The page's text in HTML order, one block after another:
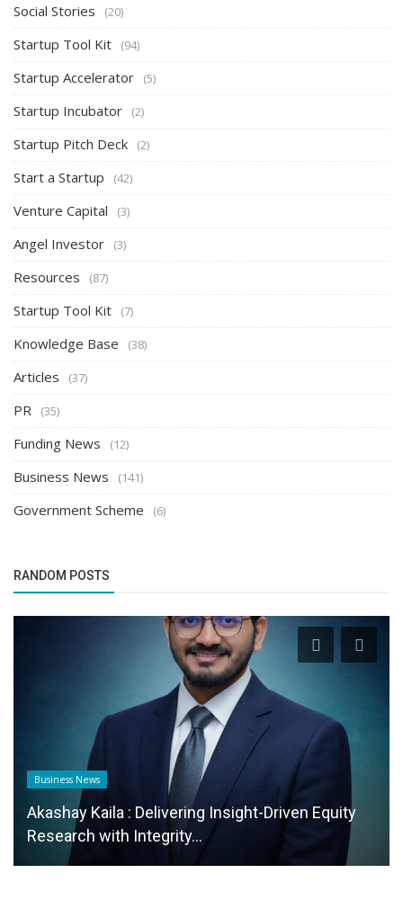
Social Stories (20)
Startup Tool Kit (94)
Startup Accelerator (5)
Startup Incubator (2)
Startup Pitch Deck (2)
Start a Startup (42)
Venture Capital (3)
Angel Investor (3)
Resources (87)
Startup Tool Kit (7)
Knowledge Base (38)
Articles (37)
PR (35)
Funding News (12)
Business News (141)
Government Scheme (6)
RANDOM POSTS
Business News
Akashay Kaila : Delivering Insight-Driven Equity
Research with Integrity...